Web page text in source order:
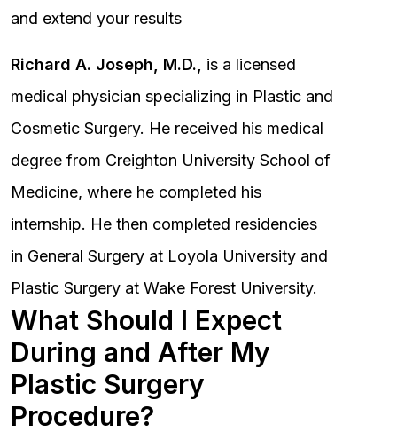
and extend your results
Richard A. Joseph, M.D.,
is a licensed
medical physician specializing in Plastic and
Cosmetic Surgery. He received his medical
degree from Creighton University School of
Medicine, where he completed his
internship. He then completed residencies
in General Surgery at Loyola University and
Plastic Surgery at Wake Forest University.
What Should I Expect
During and After My
Plastic Surgery
Procedure?